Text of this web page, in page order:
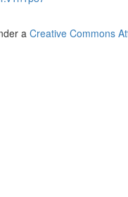
a Creative Commons